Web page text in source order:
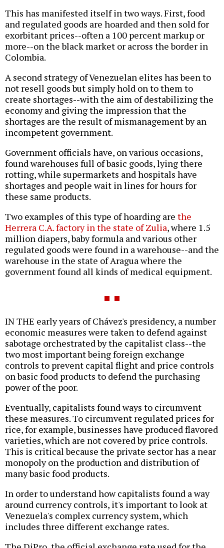
This has manifested itself in two ways. First, food
and regulated goods are hoarded and then sold for
exorbitant prices--often a 100 percent markup or
more--on the black market or across the border in
Colombia.
A second strategy of Venezuelan elites has been to
not resell goods but simply hold on to them to
create shortages--with the aim of destabilizing the
economy and giving the impression that the
shortages are the result of mismanagement by an
incompetent government.
Government officials have, on various occasions,
found warehouses full of basic goods, lying there
rotting, while supermarkets and hospitals have
shortages and people wait in lines for hours for
these same products.
Two examples of this type of hoarding are the
Herrera C.A. factory in the state of Zulia, where 1.5
million diapers, baby formula and various other
regulated goods were found in a warehouse--and the
warehouse in the state of Aragua where the
government found all kinds of medical equipment.
IN THE early years of Chávez's presidency, a number
economic measures were taken to defend against
sabotage orchestrated by the capitalist class--the
two most important being foreign exchange
controls to prevent capital flight and price controls
on basic food products to defend the purchasing
power of the poor.
Eventually, capitalists found ways to circumvent
these measures. To circumvent regulated prices for
rice, for example, businesses have produced flavored
varieties, which are not covered by price controls.
This is critical because the private sector has a near
monopoly on the production and distribution of
many basic food products.
In order to understand how capitalists found a way
around currency controls, it's important to look at
Venezuela's complex currency system, which
includes three different exchange rates.